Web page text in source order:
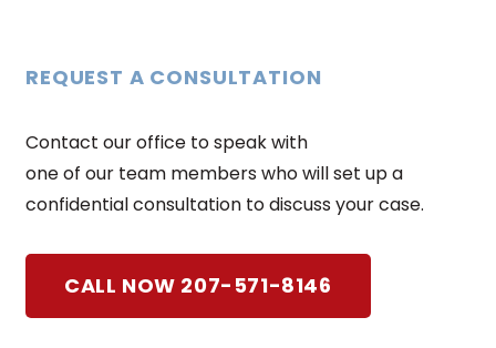
REQUEST A CONSULTATION
Contact our office to speak with
one of our team members who will set up a
confidential consultation to discuss your case.
CALL NOW 207-571-8146